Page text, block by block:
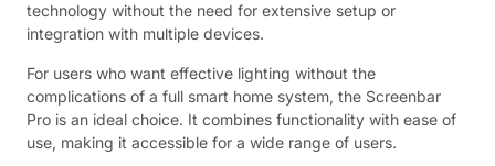
technology without the need for extensive setup or
integration with multiple devices.
For users who want effective lighting without the
complications of a full smart home system, the Screenbar
Pro is an ideal choice. It combines functionality with ease of
use, making it accessible for a wide range of users.